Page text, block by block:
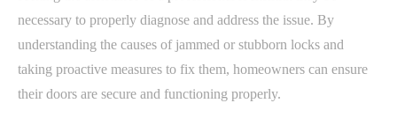
necessary to properly diagnose and address the issue. By
understanding the causes of jammed or stubborn locks and
taking proactive measures to fix them, homeowners can ensure
their doors are secure and functioning properly.